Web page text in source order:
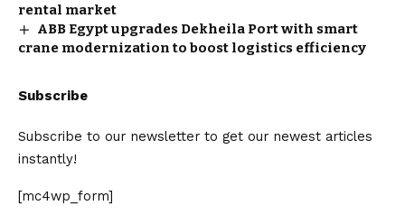
rental market
ABB Egypt upgrades Dekheila Port with smart
crane modernization to boost logistics efficiency
Subscribe
Subscribe to our newsletter to get our newest articles
instantly!
[mc4wp_form]